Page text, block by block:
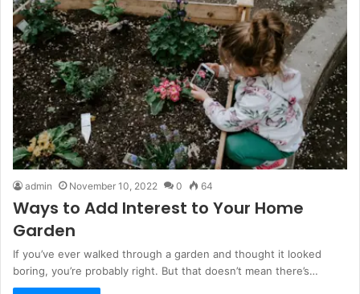
admin November 10, 2022 0 64
Ways to Add Interest to Your Home
Garden
If you’ve ever walked through a garden and thought it looked
boring, you’re probably right. But that doesn’t mean there’s…